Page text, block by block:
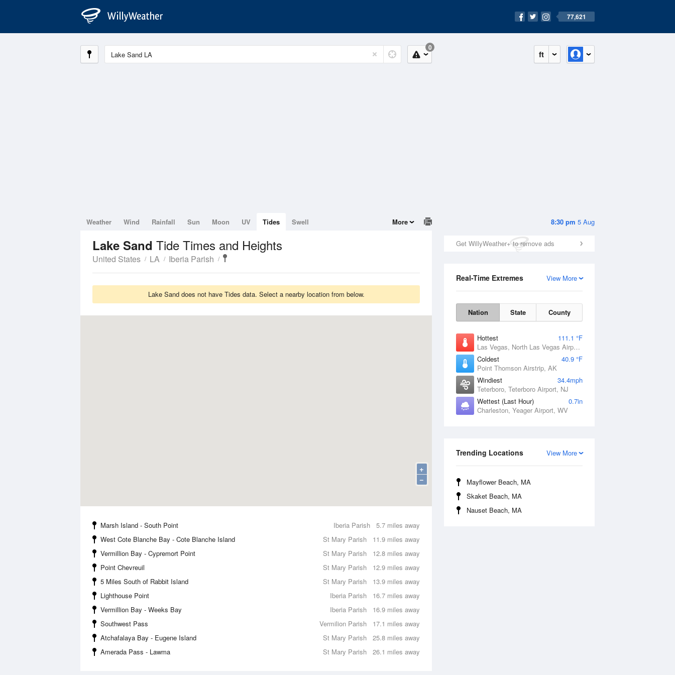
77,621
ft
0
8:30 pm 5 Aug
Get WillyWeather+ to remove ads
View More
Real-Time Extremes
Nation State County
Hottest
111.1 °F
Las Vegas, North Las Vegas Airport, NV
Coldest
40.9 °F
Point Thomson Airstrip, AK
Windiest
34.4mph
Teterboro, Teterboro Airport, NJ
Wettest (Last Hour)
0.7in
Charleston, Yeager Airport, WV
View More
Trending Locations
Mayflower Beach, MA
Skaket Beach, MA
Nauset Beach, MA
Weather Wind Rainfall Sun Moon UV Tides Swell More
Lake Sand Tide Times and Heights
United States LA Iberia Parish
Lake Sand does not have Tides data. Select a nearby location from below.
+
−
5.7 miles away
Marsh Island - South Point
Iberia Parish
11.9 miles away
West Cote Blanche Bay - Cote Blanche Island
St Mary Parish
12.8 miles away
Vermillion Bay - Cypremort Point
St Mary Parish
12.9 miles away
Point Chevreuil
St Mary Parish
13.9 miles away
5 Miles South of Rabbit Island
St Mary Parish
16.7 miles away
Lighthouse Point
Iberia Parish
16.9 miles away
Vermillion Bay - Weeks Bay
Iberia Parish
17.1 miles away
Southwest Pass
Vermilion Parish
25.8 miles away
Atchafalaya Bay - Eugene Island
St Mary Parish
26.1 miles away
Amerada Pass - Lawma St Mary Parish